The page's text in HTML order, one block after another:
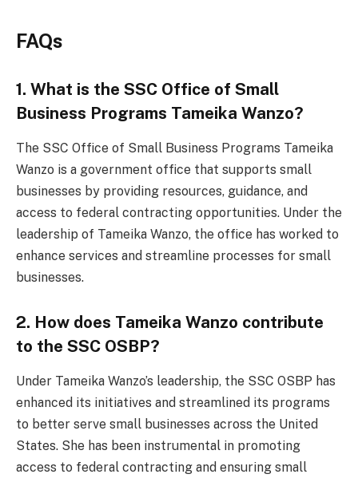
FAQs
1. What is the SSC Office of Small
Business Programs Tameika Wanzo?
The SSC Office of Small Business Programs Tameika
Wanzo is a government office that supports small
businesses by providing resources, guidance, and
access to federal contracting opportunities. Under the
leadership of Tameika Wanzo, the office has worked to
enhance services and streamline processes for small
businesses.
2. How does Tameika Wanzo contribute
to the SSC OSBP?
Under Tameika Wanzo’s leadership, the SSC OSBP has
enhanced its initiatives and streamlined its programs
to better serve small businesses across the United
States. She has been instrumental in promoting
access to federal contracting and ensuring small